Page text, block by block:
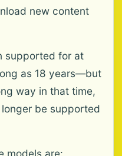
new content
supported for at
as 18 years—but
way in that time,
be supported
models are: